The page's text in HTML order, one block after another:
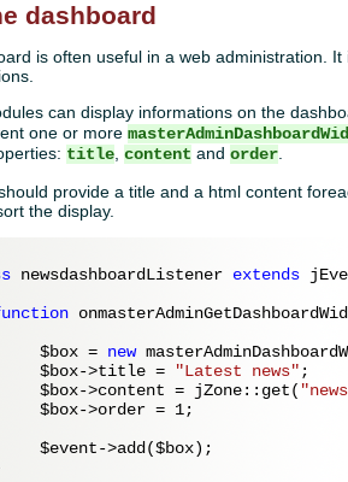
dashboard
is often useful in a web administration.
can display informations on the
one or more
title,content andorder.
provide a title and a html content
the display.
newsdashboardListener extends
$box = new
$box->title = "Latest news" ;
$box->content = jZone::get(
$box->order = 1;
$event->add($box);